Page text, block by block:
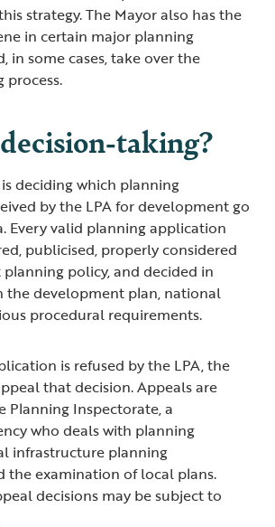
strategy. The Mayor also has the
in certain major planning
in some cases, take over the
process.
taking?
deciding which planning
by the LPA for development go
Every valid planning application
publicised, properly considered
policy, and decided in
the development plan, national
procedural requirements.
is refused by the LPA, the
that decision. Appeals are
Planning Inspectorate, a
who deals with planning
infrastructure planning
the examination of local plans.
decisions may be subject to